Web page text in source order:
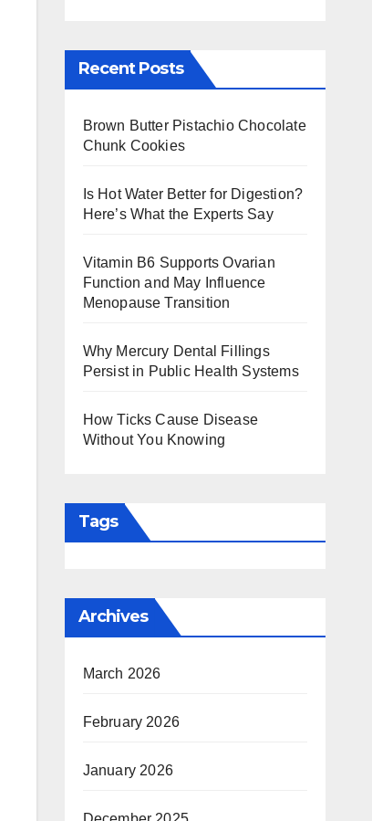
Recent Posts
Brown Butter Pistachio Chocolate
Chunk Cookies
Is Hot Water Better for Digestion?
Here’s What the Experts Say
Vitamin B6 Supports Ovarian
Function and May Influence
Menopause Transition
Why Mercury Dental Fillings
Persist in Public Health Systems
How Ticks Cause Disease
Without You Knowing
Tags
Archives
March 2026
February 2026
January 2026